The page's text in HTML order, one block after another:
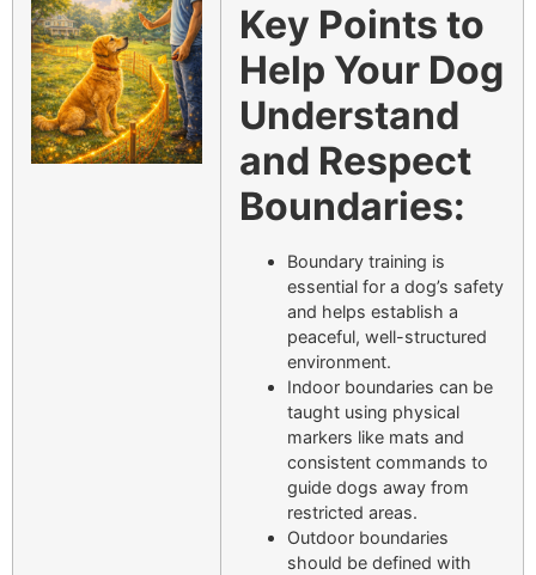
Key Points to
Help Your Dog
Understand
and Respect
Boundaries:
Boundary training is
essential for a dog’s safety
and helps establish a
peaceful, well-structured
environment.
Indoor boundaries can be
taught using physical
markers like mats and
consistent commands to
guide dogs away from
restricted areas.
Outdoor boundaries
should be defined with